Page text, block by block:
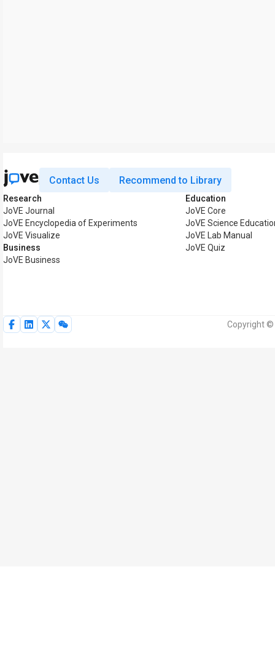
Contact Us Recommend to Library
Research
JoVE Journal
JoVE Encyclopedia of Experiments
JoVE Visualize
Business
JoVE Business
Education
JoVE Core
JoVE Science
JoVE Lab Manual
JoVE Quiz
Copyright ©